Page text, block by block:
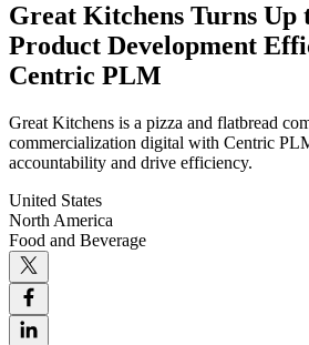
Great Kitchens Turns Up
Product Development
Centric PLM
Great Kitchens is a pizza and flatbread
commercialization digital with Centric
accountability and drive efficiency.
United States
North America
Food and Beverage